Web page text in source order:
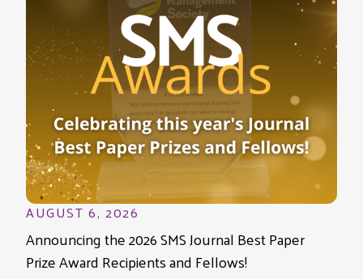
AUGUST 6, 2026
Announcing the 2026 SMS Journal Best Paper
Prize Award Recipients and Fellows!